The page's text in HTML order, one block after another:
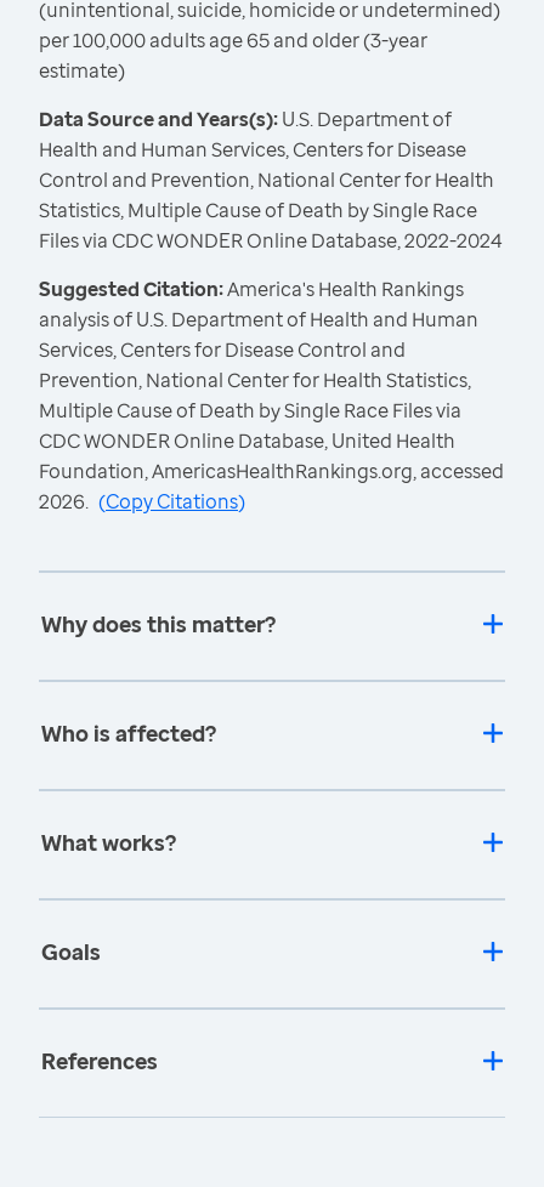
(unintentional, suicide, homicide or undetermined)
per 100,000 adults age 65 and older (3-year
estimate)
Data Source and Years(s):U.S. Department of
Health and Human Services, Centers for Disease
Control and Prevention, National Center for Health
Statistics, Multiple Cause of Death by Single Race
Files via CDC WONDER Online Database, 2022-2024
Suggested Citation:America's Health Rankings
analysis of U.S. Department of Health and Human
Services, Centers for Disease Control and
Prevention, National Center for Health Statistics,
Multiple Cause of Death by Single Race Files via
CDC WONDER Online Database, United Health
Foundation, AmericasHealthRankings.org, accessed
2026. (Copy Citations)
Why does this matter?
Who is affected?
What works?
Goals
References